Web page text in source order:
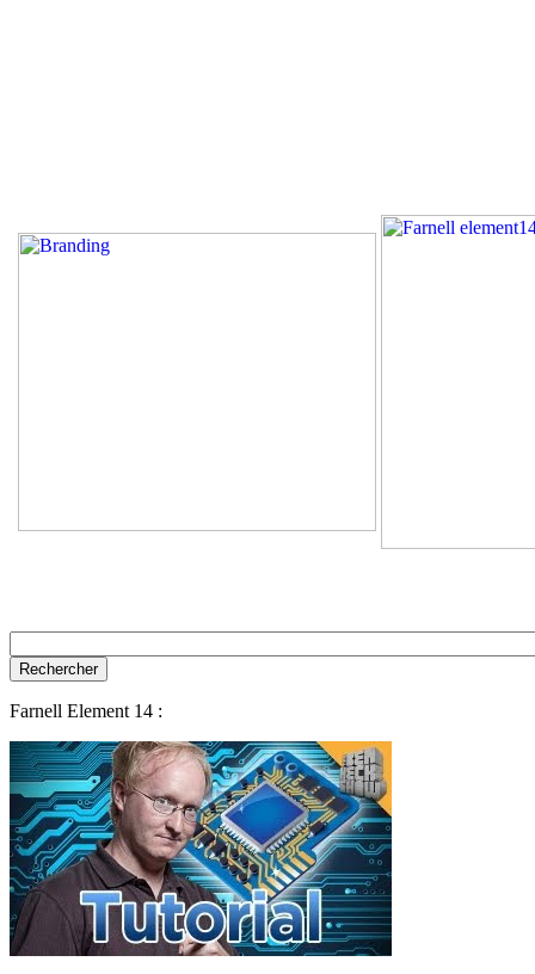
Farnell Element 14 :